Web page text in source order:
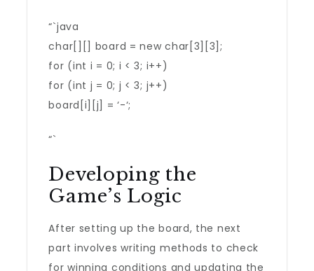
“`java
char[][] board = new char[3][3];
for (int i = 0; i < 3; i++)
for (int j = 0; j < 3; j++)
board[i][j] = ‘-‘;
“`
Developing the
Game’s Logic
After setting up the board, the next
part involves writing methods to check
for winning conditions and updating the